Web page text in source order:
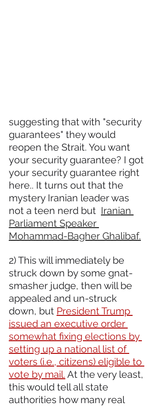
suggesting that with "security
guarantees" they would
reopen the Strait. You want
your security guarantee? I got
your security guarantee right
here.. It turns out that the
mystery Iranian leader was
not a teen nerd but Iranian
Parliament Speaker
Mohammad-Bagher Ghalibaf.
2) This will immediately be
struck down by some gnat-
smasher judge, then will be
appealed and un-struck
down, but President Trump
issued an executive order
somewhat fixing elections by
setting up a national list of
voters (i.e., citizens) eligible to
vote by mail. At the very least,
this would tell all state
authorities how many real